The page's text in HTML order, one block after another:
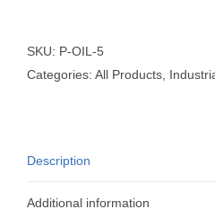
SKU: P-OIL-5
Categories: All Products
Description
Additional information